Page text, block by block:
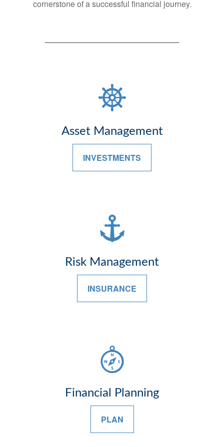
cornerstone of a successful financial journey.
Asset Management
INVESTMENTS
Risk Management
INSURANCE
Financial Planning
PLAN